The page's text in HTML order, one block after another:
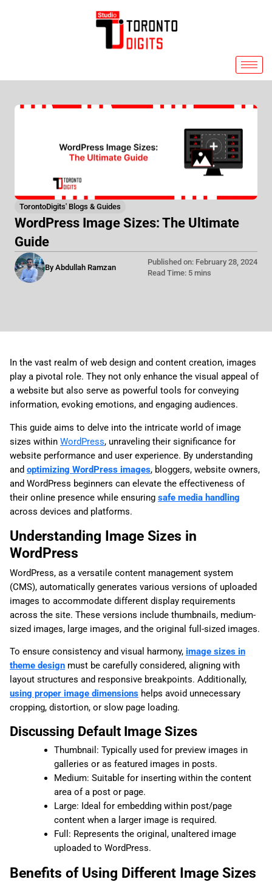
TorontoDigits' Blogs & Guides
WordPress Image Sizes: The Ultimate
Guide
By Abdullah Ramzan
Published on: February 28, 2024
Read Time: 5 mins
In the vast realm of web design and content creation, images
play a pivotal role. They not only enhance the visual appeal of
a website but also serve as powerful tools for conveying
information, evoking emotions, and engaging audiences.
This guide aims to delve into the intricate world of image
sizes within WordPress, unraveling their significance for
website performance and user experience. By understanding
and optimizing WordPress images, bloggers, website owners,
and WordPress beginners can elevate the effectiveness of
their online presence while ensuring safe media handling
across devices and platforms.
Understanding Image Sizes in
WordPress
WordPress, as a versatile content management system
(CMS), automatically generates various versions of uploaded
images to accommodate different display requirements
across the site. These versions include thumbnails, medium-
sized images, large images, and the original full-sized images.
To ensure consistency and visual harmony, image sizes in
theme design must be carefully considered, aligning with
layout structures and responsive breakpoints. Additionally,
using proper image dimensions helps avoid unnecessary
cropping, distortion, or slow page loading.
Discussing Default Image Sizes
Thumbnail: Typically used for preview images in
galleries or as featured images in posts.
Medium: Suitable for inserting within the content
area of a post or page.
Large: Ideal for embedding within post/page
content when a larger image is required.
Full: Represents the original, unaltered image
uploaded to WordPress.
Benefits of Using Different Image Sizes